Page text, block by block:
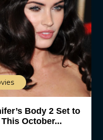
Body 2 Set to
October...